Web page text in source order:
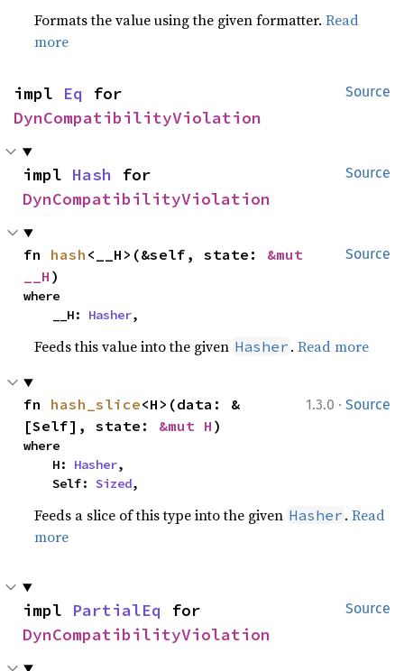
Formats the value using the given formatter.Read
more
Source
impl Eq
DynCompatibilityViolation
Source
impl Hash
DynCompatibilityViolation
Source
fn hash <__H>(&self, state: &mut
__H )
where
    __H:
Hasher,
Feeds this value into the given Hasher .Read more
1.3.0 · Source
fn hash_slice<H>(data: &
[Self], state: &mut H )
where
    H:
Hasher,
    Self:
Sized,
Feeds a slice of this type into the given Hasher .Read
more
Source
impl PartialEq
DynCompatibilityViolation